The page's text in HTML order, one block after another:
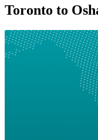
Toronto to